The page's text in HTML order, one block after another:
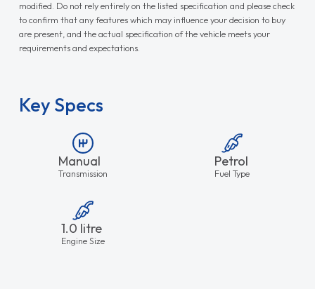
modified. Do not rely entirely on the listed specification and please check
to confirm that any features which may influence your decision to buy
are present, and the actual specification of the vehicle meets your
requirements and expectations.
Key Specs
Manual
Transmission
Petrol
Fuel Type
1.0 litre
Engine Size